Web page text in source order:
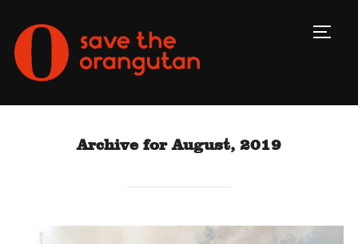
Archive for August, 2019